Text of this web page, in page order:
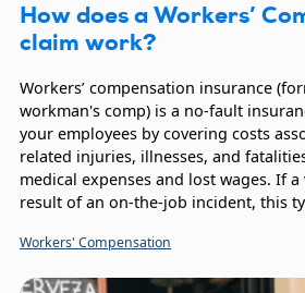
How does a Workers’
claim work?
Workers’ compensation insurance
workman's comp) is a no-fault
your employees by covering costs
related injuries, illnesses, and
medical expenses and lost wages. If
result of an on-the-job incident, this
family members, so it’s important to
Workers' Compensation